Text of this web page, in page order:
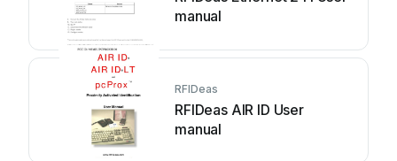
manual
RFIDeas
RFIDeas AIR ID User
manual